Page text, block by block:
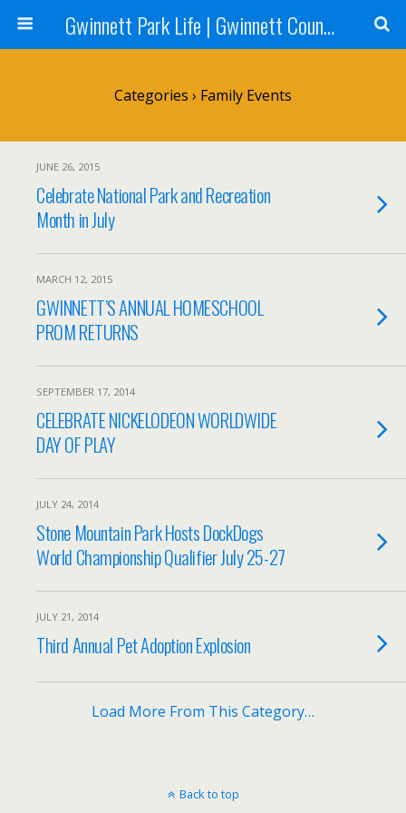
Gwinnett Park Life | Gwinnett County Parks
Categories › Family Events
JUNE 26, 2015
Celebrate National Park and Recreation
Month in July
MARCH 12, 2015
GWINNETT’S ANNUAL HOMESCHOOL
PROM RETURNS
SEPTEMBER 17, 2014
CELEBRATE NICKELODEON WORLDWIDE
DAY OF PLAY
JULY 24, 2014
Stone Mountain Park Hosts DockDogs
World Championship Qualifier July 25-27
JULY 21, 2014
Third Annual Pet Adoption Explosion
Load More From This Category…
Back to top